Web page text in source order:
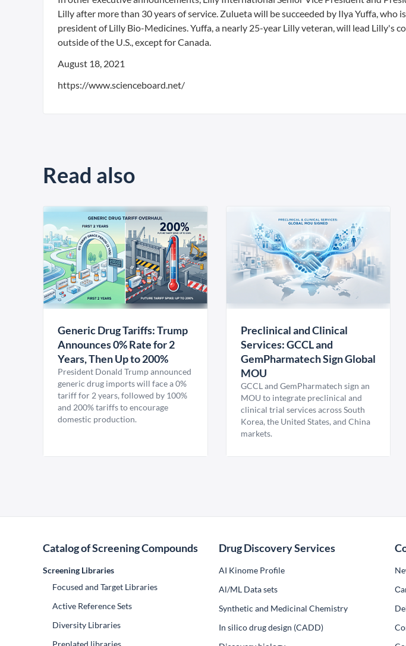
Lilly after more than 30 years of service. Zulueta will be succeeded by Ilya Yuffa, who
president of Lilly Bio-Medicines. Yuffa, a nearly 25-year Lilly veteran, will lead Lilly's
outside of the U.S., except for Canada.
August 18, 2021
https://www.scienceboard.net/
Read also
Generic Drug Tariffs: Trump
Announces 0% Rate for 2
Years, Then Up to 200%
President Donald Trump announced
generic drug imports will face a 0%
tariff for 2 years, followed by 100%
and 200% tariffs to encourage
domestic production.
Preclinical and Clinical
Services: GCCL and
GemPharmatech Sign Global
MOU
GCCL and GemPharmatech sign an
MOU to integrate preclinical and
clinical trial services across South
Korea, the United States, and China
markets.
Catalog of Screening Compounds
Screening Libraries
Focused and Target Libraries
Active Reference Sets
Diversity Libraries
Preplated libraries
Drug Discovery Services
AI Kinome Profile
Al/ML Data sets
Synthetic and Medicinal Chemistry
In silico drug design (CADD)